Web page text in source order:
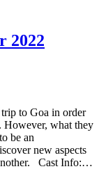
2022
to Goa in order
However, what they
be an
new aspects
Cast Info:…